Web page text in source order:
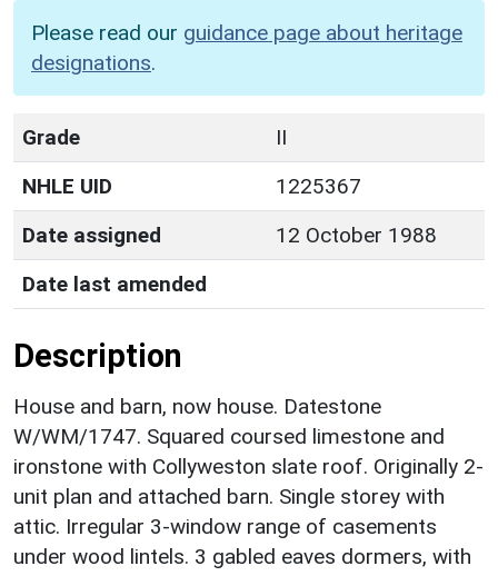
Please read our guidance page about heritage
designations.
Grade
II
NHLE UID
1225367
Date assigned
12 October 1988
Date last amended
Description
House and barn, now house. Datestone
W/WM/1747. Squared coursed limestone and
ironstone with Collyweston slate roof. Originally 2-
unit plan and attached barn. Single storey with
attic. Irregular 3-window range of casements
under wood lintels. 3 gabled eaves dormers, with